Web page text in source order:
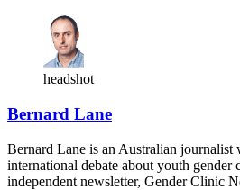
headshot
Bernard Lane
Bernard Lane is an Australian journalist
international debate about youth gender
independent newsletter, Gender Clinic